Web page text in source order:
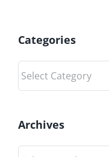
Categories
Categories
Archives
Archives